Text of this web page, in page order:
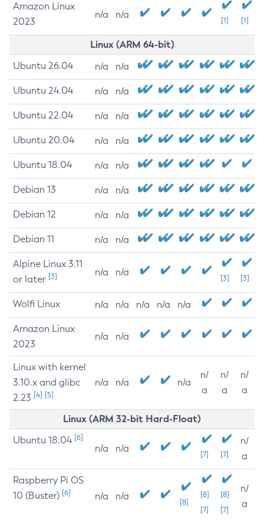
Amazon Linux
2023
n/a n/a
[1] [1]
Linux (ARM 64-bit)
Ubuntu 26.04 n/a n/a
Ubuntu 24.04 n/a n/a
Ubuntu 22.04 n/a n/a
Ubuntu 20.04 n/a n/a
Ubuntu 18.04 n/a n/a
Debian 13 n/a n/a
Debian 12 n/a n/a
Debian 11 n/a n/a
Alpine Linux 3.11
or later [3] n/a n/a
[3] [3]
Wolfi Linux n/a n/a n/a n/a n/a
Amazon Linux
2023
n/a n/a
Linux with kernel
3.10.x and glibc
2.23 [4] [5]
n/a n/a n/a
n/
a
n/
a
n/
a
Linux (ARM 32-bit Hard-Float)
Ubuntu 18.04 [6]
n/a n/a
[7] [7]
n/
a
Raspberry Pi OS
10 (Buster) [6] n/a n/a
[8]
[8]
[7]
[8]
[7]
n/
a